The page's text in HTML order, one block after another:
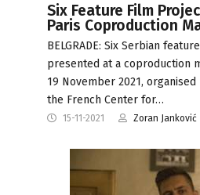
Six Feature Film
Paris Coproduction
BELGRADE: Six Serbian
presented at a coproduction
19 November 2021,
the French Center for…
15-11-2021 Zoran Janković